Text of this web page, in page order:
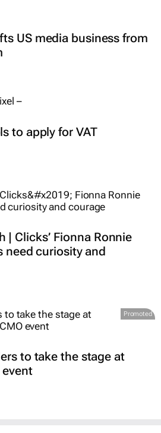
US media business from
to apply for VAT
Clicks’ Fionna Ronnie
need curiosity and
Promoted
to take the stage at
event